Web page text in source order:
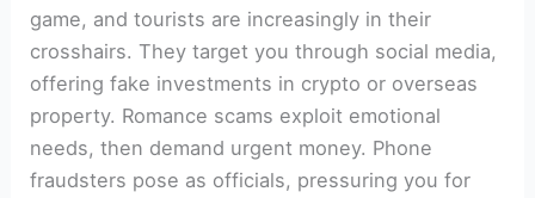
game, and tourists are increasingly in their
crosshairs. They target you through social media,
offering fake investments in crypto or overseas
property. Romance scams exploit emotional
needs, then demand urgent money. Phone
fraudsters pose as officials, pressuring you for